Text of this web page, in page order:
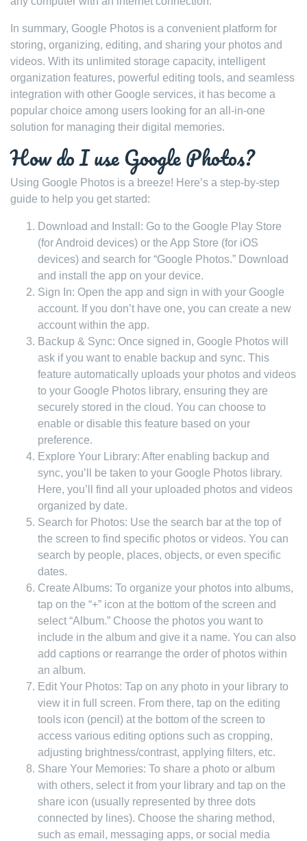
In summary, Google Photos is a convenient platform for
storing, organizing, editing, and sharing your photos and
videos. With its unlimited storage capacity, intelligent
organization features, powerful editing tools, and seamless
integration with other Google services, it has become a
popular choice among users looking for an all-in-one
solution for managing their digital memories.
How do I use Google Photos?
Using Google Photos is a breeze! Here’s a step-by-step
guide to help you get started:
Download and Install: Go to the Google Play Store
(for Android devices) or the App Store (for iOS
devices) and search for “Google Photos.” Download
and install the app on your device.
Sign In: Open the app and sign in with your Google
account. If you don’t have one, you can create a new
account within the app.
Backup & Sync: Once signed in, Google Photos will
ask if you want to enable backup and sync. This
feature automatically uploads your photos and videos
to your Google Photos library, ensuring they are
securely stored in the cloud. You can choose to
enable or disable this feature based on your
preference.
Explore Your Library: After enabling backup and
sync, you’ll be taken to your Google Photos library.
Here, you’ll find all your uploaded photos and videos
organized by date.
Search for Photos: Use the search bar at the top of
the screen to find specific photos or videos. You can
search by people, places, objects, or even specific
dates.
Create Albums: To organize your photos into albums,
tap on the “+” icon at the bottom of the screen and
select “Album.” Choose the photos you want to
include in the album and give it a name. You can also
add captions or rearrange the order of photos within
an album.
Edit Your Photos: Tap on any photo in your library to
view it in full screen. From there, tap on the editing
tools icon (pencil) at the bottom of the screen to
access various editing options such as cropping,
adjusting brightness/contrast, applying filters, etc.
Share Your Memories: To share a photo or album
with others, select it from your library and tap on the
share icon (usually represented by three dots
connected by lines). Choose the sharing method,
such as email, messaging apps, or social media